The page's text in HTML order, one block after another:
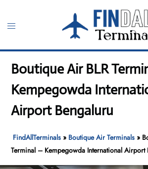
content
Toggle
Boutique Air BLR
Kempegowda
Airport Bengaluru
FindAllTerminals » Boutique Air Terminals »
Terminal – Kempegowda International Airport